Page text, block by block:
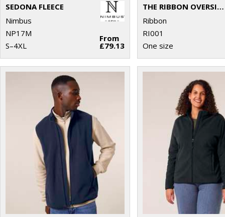
SEDONA FLEECE
Nimbus
NP17M
S–4XL
From
£79.13
THE RIBBON OVERSIZED COSY REVERSIBLE SHAGGY SHERPA HOODIE
Ribbon
RI001
One size